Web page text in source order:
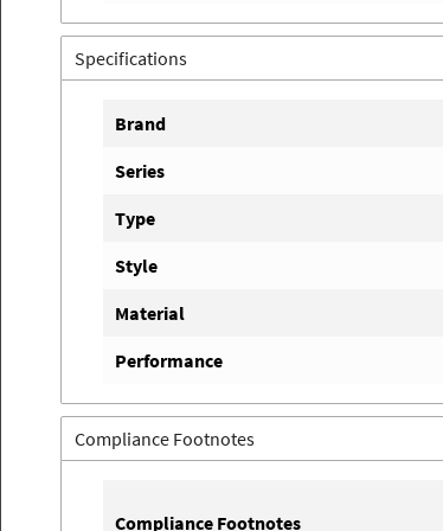
Specifications
Brand
Series
Type
Style
Material
Performance
Compliance Footnotes
Compliance Footnotes